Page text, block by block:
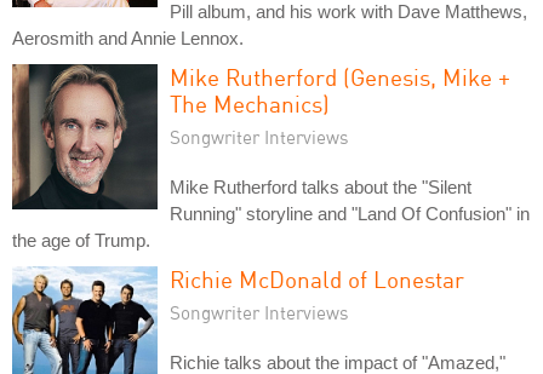
Pill album, and his work with Dave Matthews,
Aerosmith and Annie Lennox.
Mike Rutherford (Genesis, Mike +
The Mechanics)
Songwriter Interviews
Mike Rutherford talks about the "Silent
Running" storyline and "Land Of Confusion" in
the age of Trump.
Richie McDonald of Lonestar
Songwriter Interviews
Richie talks about the impact of "Amazed,"